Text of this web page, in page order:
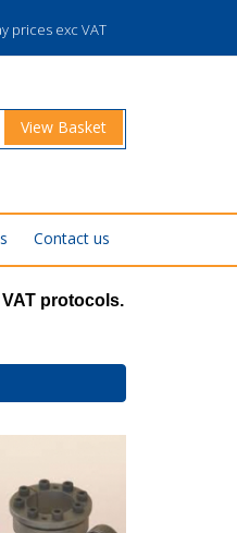
prices exc VAT
View Basket
Contact us
protocols.